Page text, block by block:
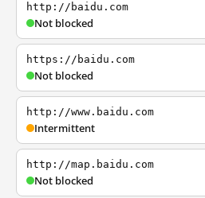
http://baidu.com
Not blocked
https://baidu.com
Not blocked
http://www.baidu.com
Intermittent
http://map.baidu.com
Not blocked